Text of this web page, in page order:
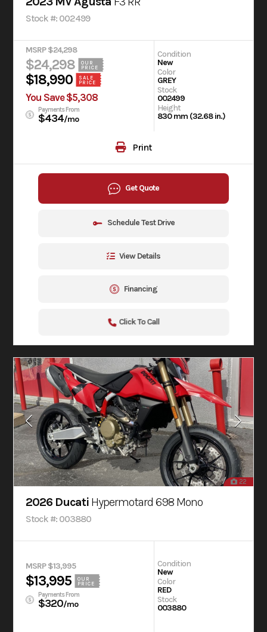
Stock #: 002499
MSRP $24,298
$24,298
OUR
PRICE
$18,990
SALE
PRICE
You Save $5,308
Payments From
$434/mo
Condition
New
Color
GREY
Stock
002499
Height
830 mm (32.68 in.)
Print
Get Quote
Schedule Test Drive
View Details
Financing
Click To Call
22
2026 Ducati Hypermotard 698 Mono
Stock #: 003880
MSRP $13,995
$13,995
OUR
PRICE
Payments From
$320/mo
Condition
New
Color
RED
Stock
003880